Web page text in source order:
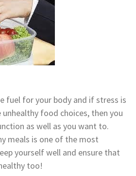
fuel for your body and if stress is
food choices, then you
as well as you want to.
meals is one of the most
yourself well and ensure that
too!